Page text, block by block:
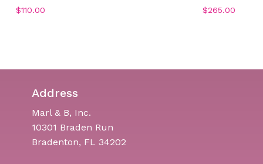
$110.00 $265.00
Address
Marl & B, Inc.
10301 Braden Run
Bradenton, FL 34202